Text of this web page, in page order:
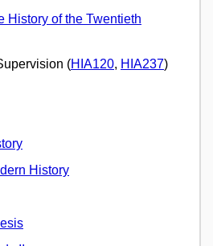
History of the Twentieth
(HIA120, HIA237)
History